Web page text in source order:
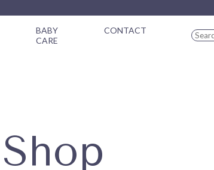
Shop
BABY
CARE
CONTACT